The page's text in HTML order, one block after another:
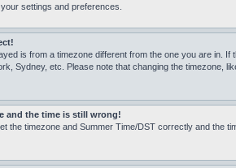
settings and preferences.
is from a timezone different from the one you are in.
Sydney, etc. Please note that changing the timezone,
and the time is still wrong!
the timezone and Summer Time/DST correctly and the